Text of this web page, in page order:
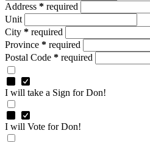
Address * required
Unit
City * required
Province * required
Postal Code * required
I will take a Sign for Don!
I will Vote for Don!